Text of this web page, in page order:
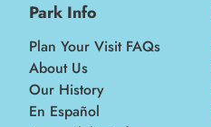
Park Info
Plan Your Visit FAQs
About Us
Our History
En Español